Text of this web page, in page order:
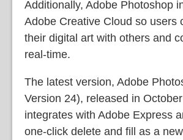
Additionally, Adobe Photoshop
Adobe Creative Cloud so users
their digital art with others and
real-time.
The latest version, Adobe
Version 24), released in
integrates with Adobe Express
one-click delete and fill as a